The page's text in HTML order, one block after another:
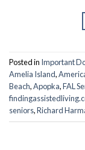
Posted in Important
Amelia Island,
Beach,Apopka,FAL
seniors,Richard